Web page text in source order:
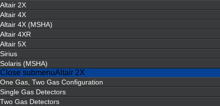
Altair 2X
Altair 4X
Altair 4X (MSHA)
Altair 4XR
Altair 5X
Sirius
Solaris (MSHA)
Close submenuAltair 2X
One Gas, Two Gas Configuration
Single Gas Detectors
Two Gas Detectors